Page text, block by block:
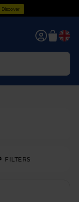
Discover
0
FILTERS